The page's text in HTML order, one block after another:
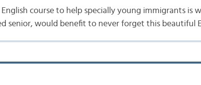
course to help specially young immigrants is
senior, would benefit to never forget this beautiful